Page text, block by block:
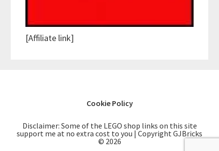
[Affiliate link]
Cookie Policy
Disclaimer: Some of the LEGO shop links on this site
support me at no extra cost to you | Copyright GJBricks
© 2026